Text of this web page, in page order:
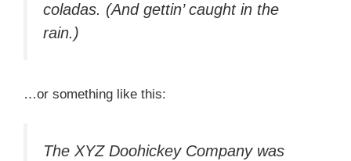
coladas. (And gettin’ caught in the
rain.)
…or something like this:
The XYZ Doohickey Company was